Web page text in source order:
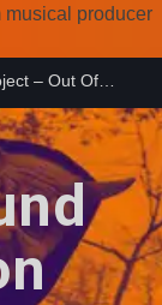
musical producer
Places
15º anniversary
label.
– Out Of…